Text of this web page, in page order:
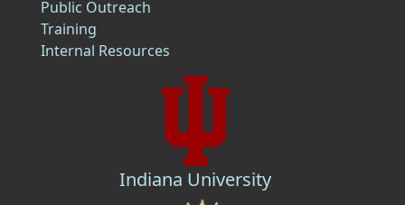
Public Outreach
Training
Internal Resources
Indiana University